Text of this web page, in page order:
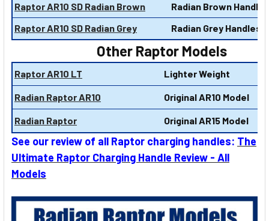
Raptor AR10 SD Radian Brown
Radian Brown Handles
Raptor AR10 SD Radian Grey
Radian Grey Handles
Other Raptor Models
Raptor AR10 LT Lighter Weight
Radian Raptor AR10 Original AR10 Model
Radian Raptor Original AR15 Model
See our review of all Raptor charging handles: The
Ultimate Raptor Charging Handle Review - All
Models